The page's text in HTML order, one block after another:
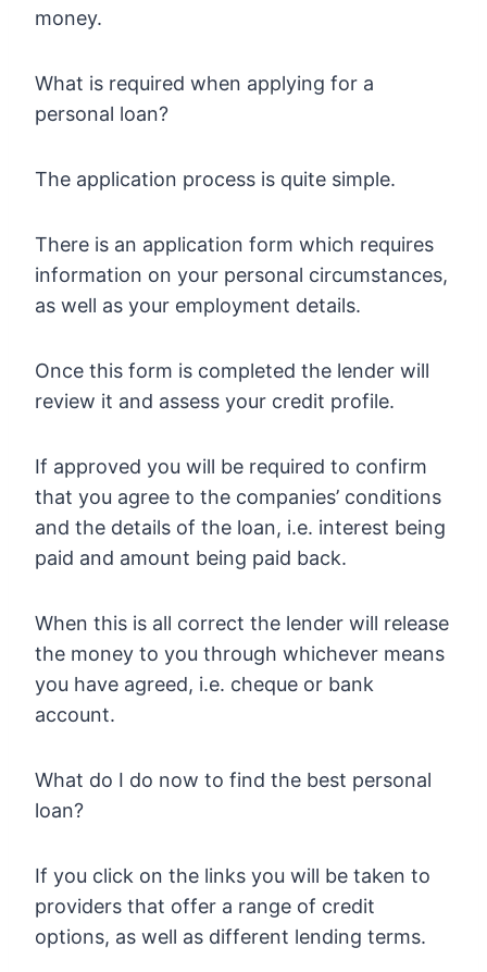
money.
What is required when applying for a
personal loan?
The application process is quite simple.
There is an application form which requires
information on your personal circumstances,
as well as your employment details.
Once this form is completed the lender will
review it and assess your credit profile.
If approved you will be required to confirm
that you agree to the companies’ conditions
and the details of the loan, i.e. interest being
paid and amount being paid back.
When this is all correct the lender will release
the money to you through whichever means
you have agreed, i.e. cheque or bank
account.
What do I do now to find the best personal
loan?
If you click on the links you will be taken to
providers that offer a range of credit
options, as well as different lending terms.